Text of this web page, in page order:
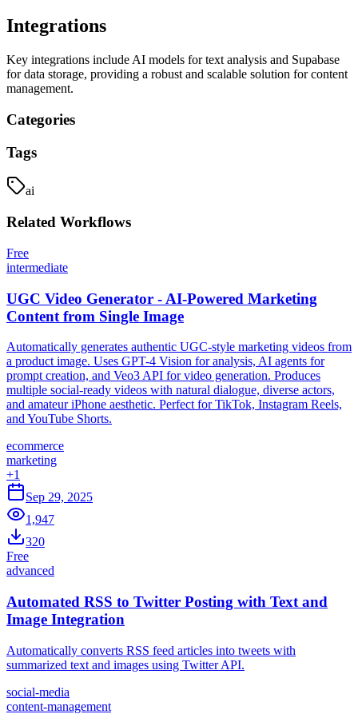
Integrations
Key integrations include AI models for text analysis and Supabase
for data storage, providing a robust and scalable solution for content
management.
Categories
Tags
ai
Related Workflows
Free
intermediate
UGC Video Generator - AI-Powered Marketing
Content from Single Image
Automatically generates authentic UGC-style marketing videos from
a product image. Uses GPT-4 Vision for analysis, AI agents for
prompt creation, and Veo3 API for video generation. Produces
multiple social-ready videos with natural dialogue, diverse actors,
and amateur iPhone aesthetic. Perfect for TikTok, Instagram Reels,
and YouTube Shorts.
ecommerce
marketing
+1
Sep 29, 2025
1,947
320
Free
advanced
Automated RSS to Twitter Posting with Text and
Image Integration
Automatically converts RSS feed articles into tweets with
summarized text and images using Twitter API.
social-media
content-management